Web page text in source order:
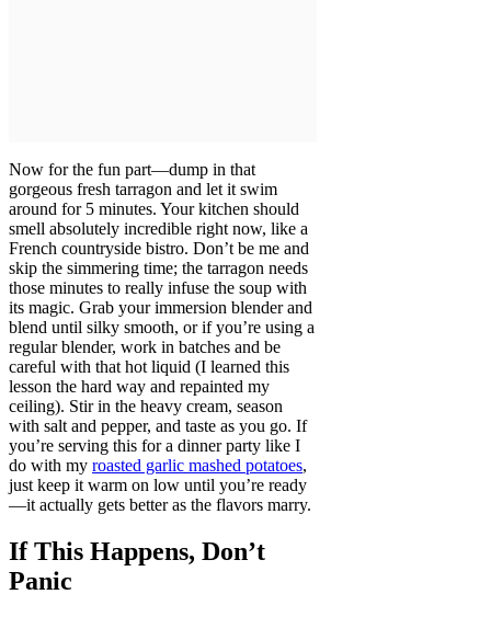
Now for the fun part—dump in that
gorgeous fresh tarragon and let it swim
around for 5 minutes. Your kitchen should
smell absolutely incredible right now, like a
French countryside bistro. Don’t be me and
skip the simmering time; the tarragon needs
those minutes to really infuse the soup with
its magic. Grab your immersion blender and
blend until silky smooth, or if you’re using a
regular blender, work in batches and be
careful with that hot liquid (I learned this
lesson the hard way and repainted my
ceiling). Stir in the heavy cream, season
with salt and pepper, and taste as you go. If
you’re serving this for a dinner party like I
do with my roasted garlic mashed potatoes,
just keep it warm on low until you’re ready
—it actually gets better as the flavors marry.
If This Happens, Don’t
Panic